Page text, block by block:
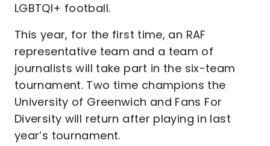
LGBTQI+ football.
This year, for the first time, an RAF
representative team and a team of
journalists will take part in the six-team
tournament. Two time champions the
University of Greenwich and Fans For
Diversity will return after playing in last
year’s tournament.